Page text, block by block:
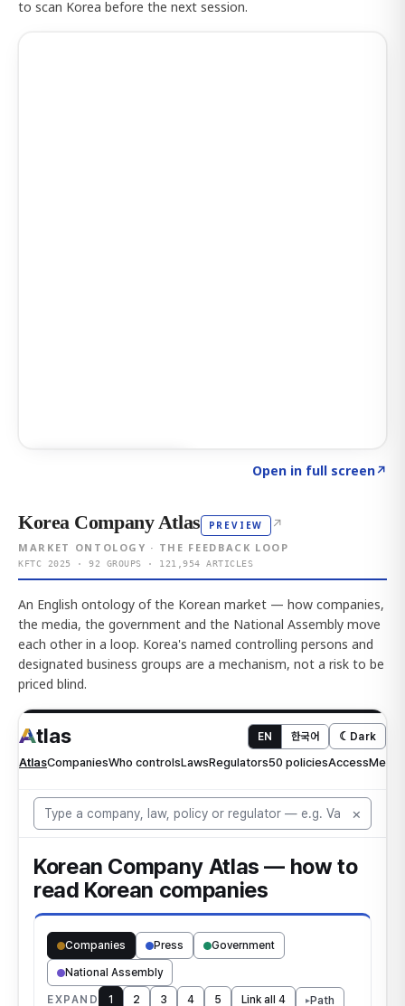
to scan Korea before the next session.
Open in full screen↗
Korea Company Atlas PREVIEW ↗
MARKET ONTOLOGY · THE FEEDBACK LOOP
KFTC 2025 · 92 GROUPS · 121,954 ARTICLES
An English ontology of the Korean market — how companies,
the media, the government and the National Assembly move
each other in a loop. Korea's named controlling persons and
designated business groups are a mechanism, not a risk to be
priced blind.